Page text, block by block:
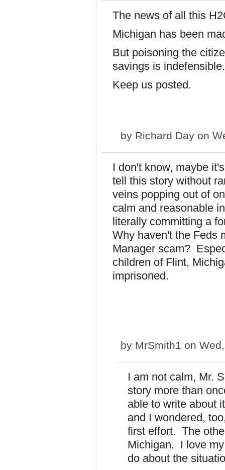
The news of all this
Michigan has been
But poisoning the
savings is indefensible.
Keep us posted.
by Richard Day on
I don't know, maybe
tell this story without
veins popping out of
calm and reasonable
literally committing a
Why haven't the Feds
Manager scam?
children of Flint,
imprisoned.
by MrSmith1 on
I am not calm, Mr.
story more than
able to write about
and I wondered,
first effort. The
Michigan. I love
do about the